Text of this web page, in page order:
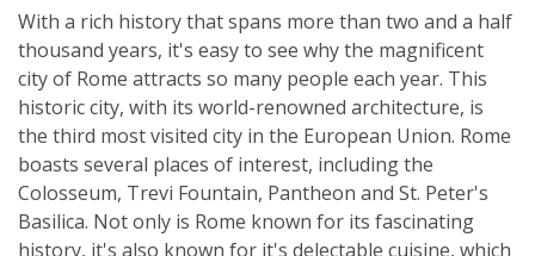
With a rich history that spans more than two and a half
thousand years, it's easy to see why the magnificent
city of Rome attracts so many people each year. This
historic city, with its world-renowned architecture, is
the third most visited city in the European Union. Rome
boasts several places of interest, including the
Colosseum, Trevi Fountain, Pantheon and St. Peter's
Basilica. Not only is Rome known for its fascinating
history, it's also known for it's delectable cuisine, which